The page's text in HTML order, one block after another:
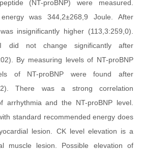
(NT-proBNP) were measured.
was 344,2±268,9 Joule. After
insignificantly higher (113,3:259,0).
did not change significantly after
By measuring levels of NT-proBNP
of NT-proBNP were found after
There was a strong correlation
arrhythmia and the NT-proBNP level.
standard recommended energy does
lesion. CK level elevation is a
muscle lesion. Possible elevation of